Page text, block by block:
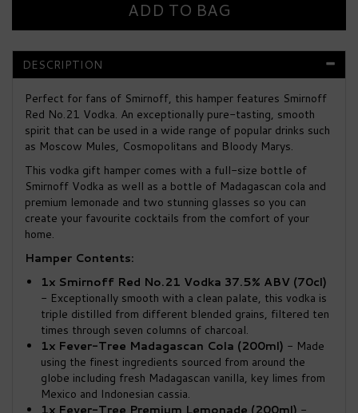
DESCRIPTION
Perfect for fans of Smirnoff, this hamper features Smirnoff
Red No.21 Vodka. An exceptionally pure-tasting, smooth
spirit that can be used in a wide range of popular drinks such
as Moscow Mules, Cosmopolitans and Bloody Marys.
This vodka gift hamper comes with a full-size bottle of
Smirnoff Vodka as well as a bottle of Madagascan cola and
premium lemonade and two stunning glasses so you can
create your favourite cocktails from the comfort of your
home.
Hamper Contents:
1x Smirnoff Red No.21 Vodka 37.5% ABV (70cl)
- Exceptionally smooth with a clean palate, this vodka is
triple distilled from different blended grains, filtered ten
times through seven columns of charcoal.
1x Fever-Tree Madagascan Cola (200ml) - Made
using the finest ingredients sourced from around the
globe including fresh Madagascan vanilla, key limes from
Mexico and Indonesian cassia.